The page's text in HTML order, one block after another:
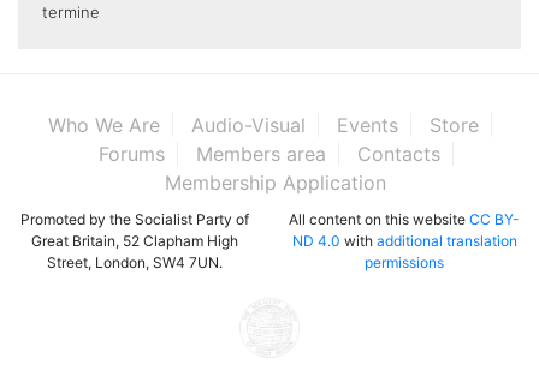
termine
Who We Are Audio-Visual Events
Store
Forums
Members area
Contacts
Membership Application
Promoted by the Socialist Party of
Great Britain, 52 Clapham High
Street, London, SW4 7UN.
All content on this website CC BY-
ND 4.0 with additional translation
permissions